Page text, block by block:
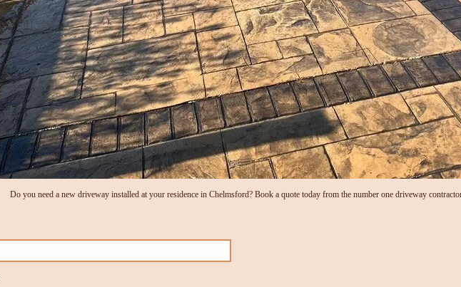
Do you need a new driveway installed at your residence in Chelmsford? Book a quote today from the number one driveway